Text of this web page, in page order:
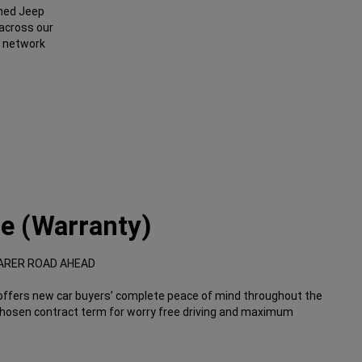
Jeep
our
network
(Warranty)
ROAD AHEAD
offers new car buyers’ complete peace of mind throughout the
contract term for worry free driving and maximum